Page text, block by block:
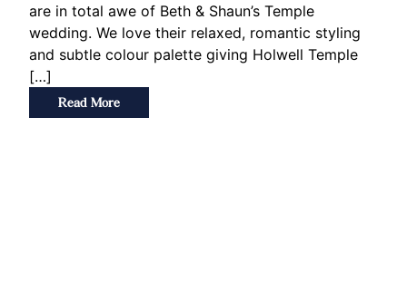
are in total awe of Beth & Shaun’s Temple
wedding. We love their relaxed, romantic styling
and subtle colour palette giving Holwell Temple
[…]
Read More